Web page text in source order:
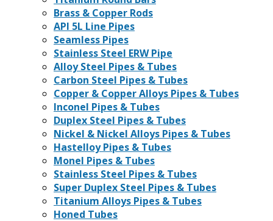
Brass & Copper Rods
API 5L Line Pipes
Seamless Pipes
Stainless Steel ERW Pipe
Alloy Steel Pipes & Tubes
Carbon Steel Pipes & Tubes
Copper & Copper Alloys Pipes & Tubes
Inconel Pipes & Tubes
Duplex Steel Pipes & Tubes
Nickel & Nickel Alloys Pipes & Tubes
Hastelloy Pipes & Tubes
Monel Pipes & Tubes
Stainless Steel Pipes & Tubes
Super Duplex Steel Pipes & Tubes
Titanium Alloys Pipes & Tubes
Honed Tubes